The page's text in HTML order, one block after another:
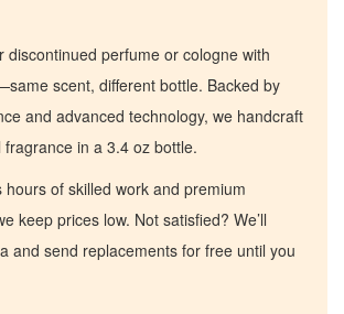
discontinued perfume or cologne with
scent, different bottle. Backed by
and advanced technology, we handcraft
in a 3.4 oz bottle.
hours of skilled work and premium
keep prices low. Not satisfied? We’ll
and send replacements for free until you